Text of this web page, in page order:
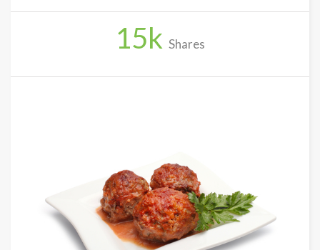
Log
15k Shares